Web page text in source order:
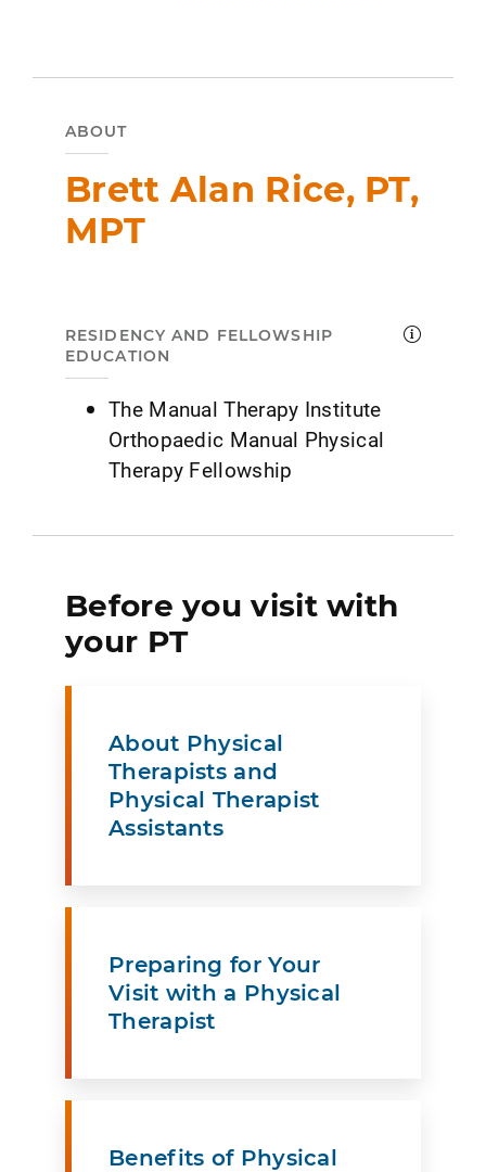
ABOUT
Brett Alan Rice, PT,
MPT
RESIDENCY AND FELLOWSHIP
EDUCATION
The Manual Therapy Institute
Orthopaedic Manual Physical
Therapy Fellowship
Before you visit with
your PT
About Physical
Therapists and
Physical Therapist
Assistants
Preparing for Your
Visit with a Physical
Therapist
Benefits of Physical